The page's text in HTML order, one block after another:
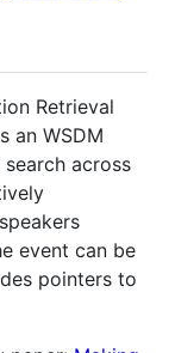
Retrieval
an WSDM
across
event can be
pointers to